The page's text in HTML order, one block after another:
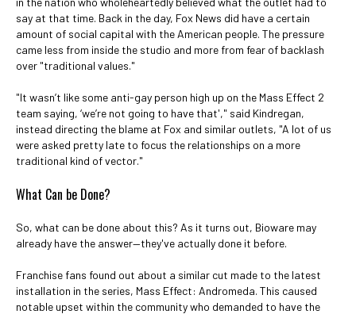
say at that time. Back in the day, Fox News did have a certain
amount of social capital with the American people. The pressure
came less from inside the studio and more from fear of backlash
over "traditional values."
"It wasn’t like some anti-gay person high up on the Mass Effect 2
team saying, ‘we’re not going to have that'," said Kindregan,
instead directing the blame at Fox and similar outlets, "A lot of us
were asked pretty late to focus the relationships on a more
traditional kind of vector."
What Can be Done?
So, what can be done about this? As it turns out, Bioware may
already have the answer—they've actually done it before.
Franchise fans found out about a similar cut made to the latest
installation in the series, Mass Effect: Andromeda. This caused
notable upset within the community who demanded to have the